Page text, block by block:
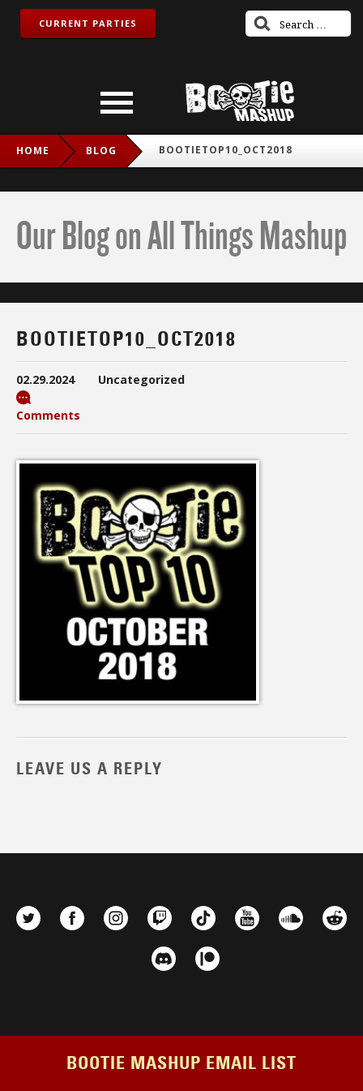
CURRENT PARTIES
HOME BLOG BOOTIETOP10_OCT2018
Our Blog on All Things Mashup
BOOTIETOP10_OCT2018
02.29.2024 Uncategorized
Comments
LEAVE US A REPLY
BOOTIE MASHUP EMAIL LIST